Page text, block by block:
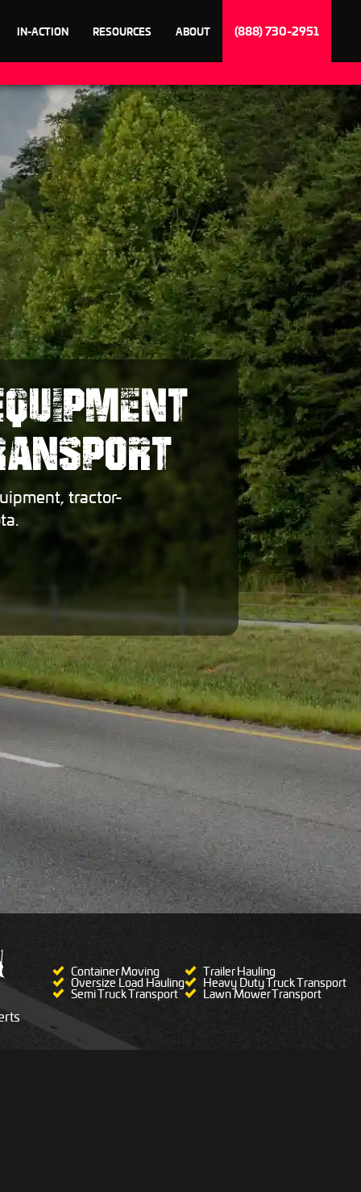
IN-ACTION RESOURCES ABOUT (888) 730-2951
tractor-
Container Moving
Oversize Load Hauling
Semi Truck Transport
Trailer Hauling
Heavy Duty Truck Transport
Lawn Mower Transport